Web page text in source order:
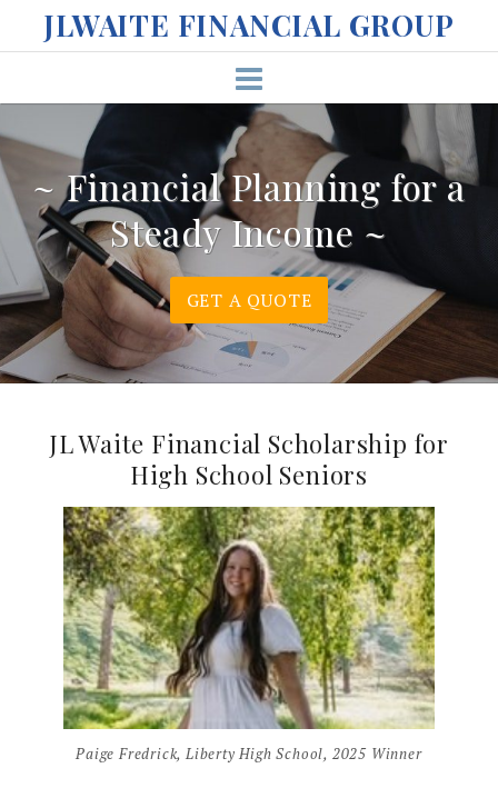
o
c
n
JLWAITE FINANCIAL GROUP
~ Financial Planning for a
Steady Income ~
GET A QUOTE
JL Waite Financial Scholarship for
High School Seniors
Paige Fredrick, Liberty High School, 2025 Winner